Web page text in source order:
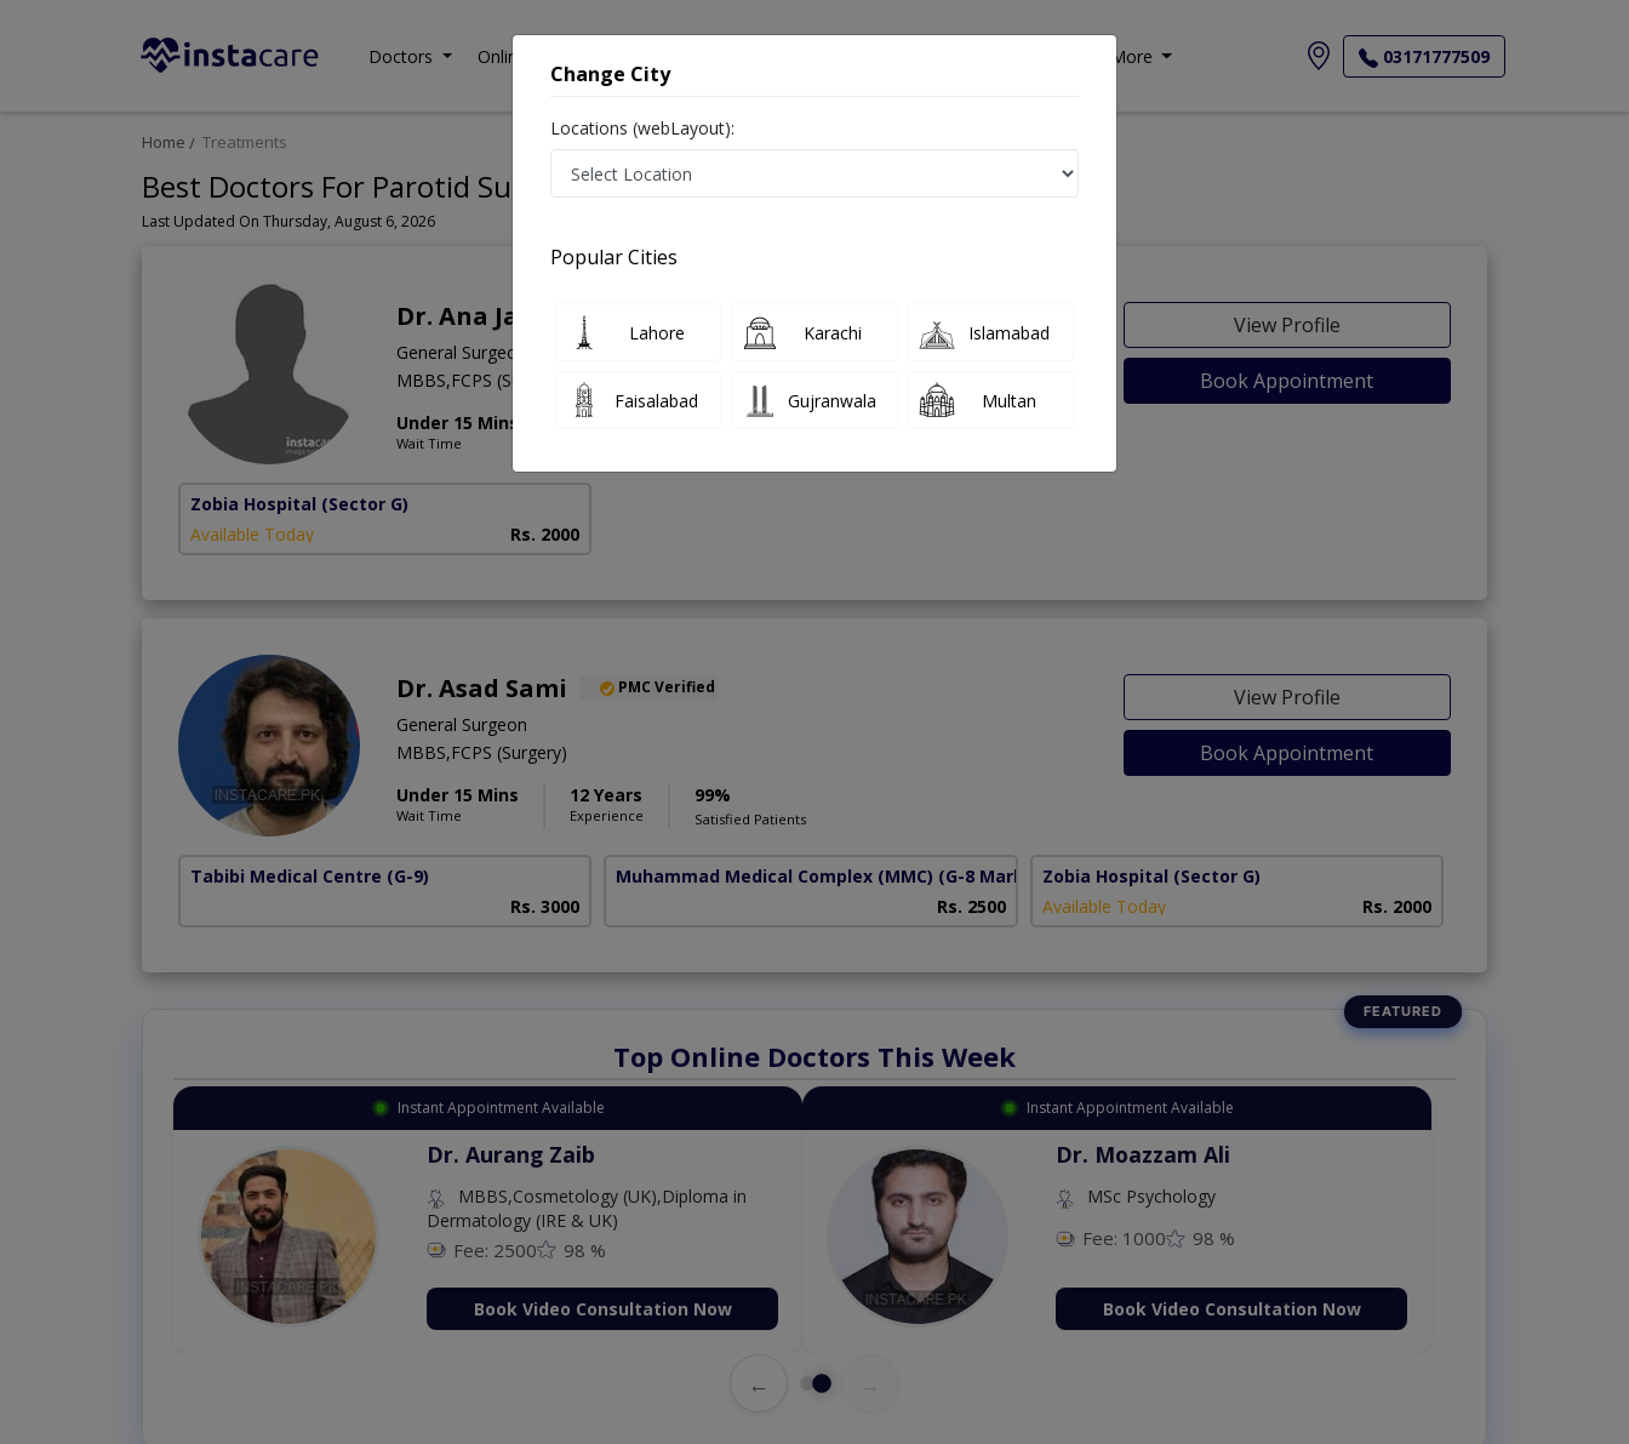
Doctors Online Consultation More 03171777509
Home Treatments
Best Doctors For Parotid Surgery in Pakistan
Last Updated On Thursday, August 6, 2026
Dr. Ana Jalil
General Surgeon
MBBS,FCPS (Surgery)
Under 15 Mins
Wait Time
16 Years
View Profile
Book Appointment
Zobia Hospital (Sector G)
Available Today
Rs. 2000
Dr. Asad Sami PMC Verified
General Surgeon
MBBS,FCPS (Surgery)
Under 15 Mins
Wait Time
12 Years
Experience
99%
Satisfied Patients
View Profile
Book Appointment
Tabibi Medical Centre (G-9)
Rs. 3000
Muhammad Medical Complex (MMC) (G-8 Markaz)
Rs. 2500
Zobia Hospital (Sector G)
Available Today
Rs. 2000
Top Online Doctors This Week
Instant Appointment Available
Dr. Aurang Zaib
MBBS,Cosmetology (UK),Diploma in
Dermatology (IRE & UK)
Fee: 2500 98 %
Book Video Consultation Now
Instant Appointment Available
Dr. Moazzam Ali
MSc Psychology
Fee: 1000 98 %
Book Video Consultation Now
←
Change City
Locations (webLayout):
Popular Cities
Lahore Karachi Islamabad
Faisalabad Gujranwala Multan